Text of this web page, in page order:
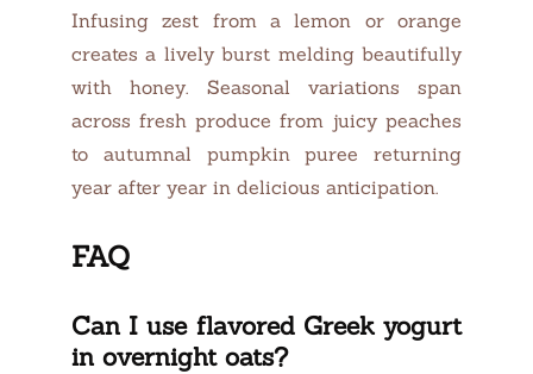
Infusing zest from a lemon or orange
creates a lively burst melding beautifully
with honey. Seasonal variations span
across fresh produce from juicy peaches
to autumnal pumpkin puree returning
year after year in delicious anticipation.
FAQ
Can I use flavored Greek yogurt
in overnight oats?